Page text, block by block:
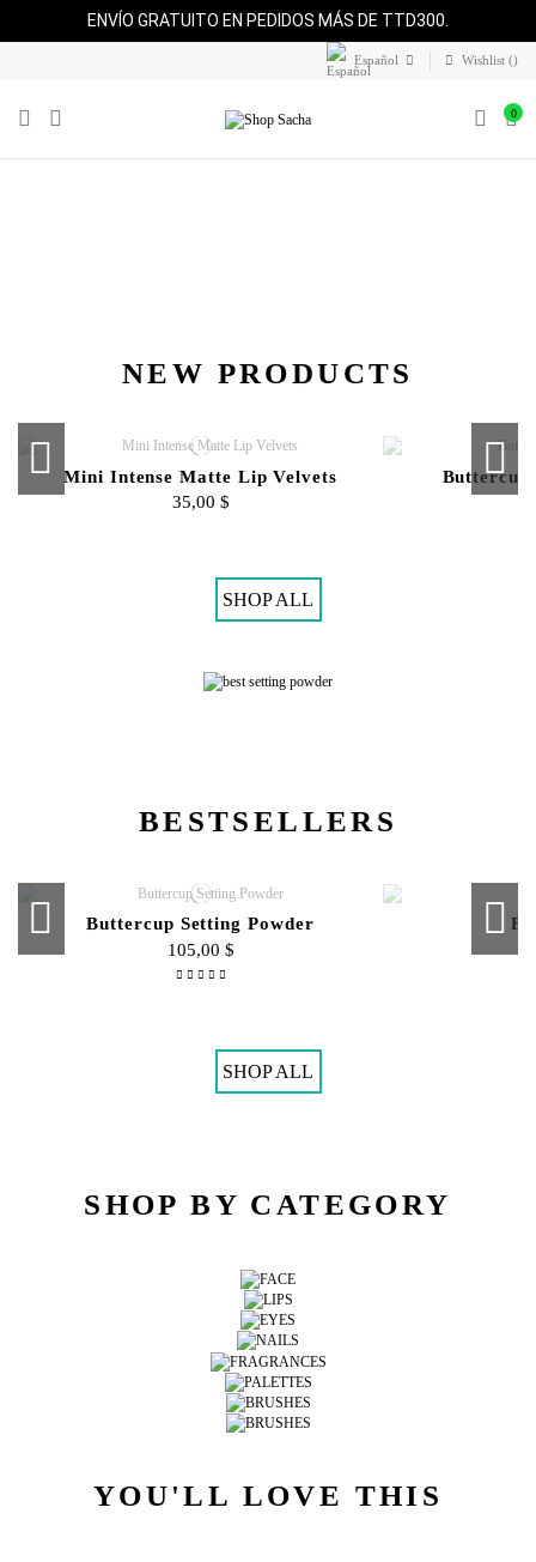
ENVÍO GRATUITO EN PEDIDOS MÁS DE TTD300.
Español Wishlist ()
0
NEW PRODUCTS
Mini Intense Matte Lip Velvets
35,00 $
Buttercup
45,00 $SHOP ALL
BESTSELLERS
Buttercup Setting Powder
105,00 $
95,00 $SHOP ALL
SHOP BY CATEGORY
YOU'LL LOVE THIS